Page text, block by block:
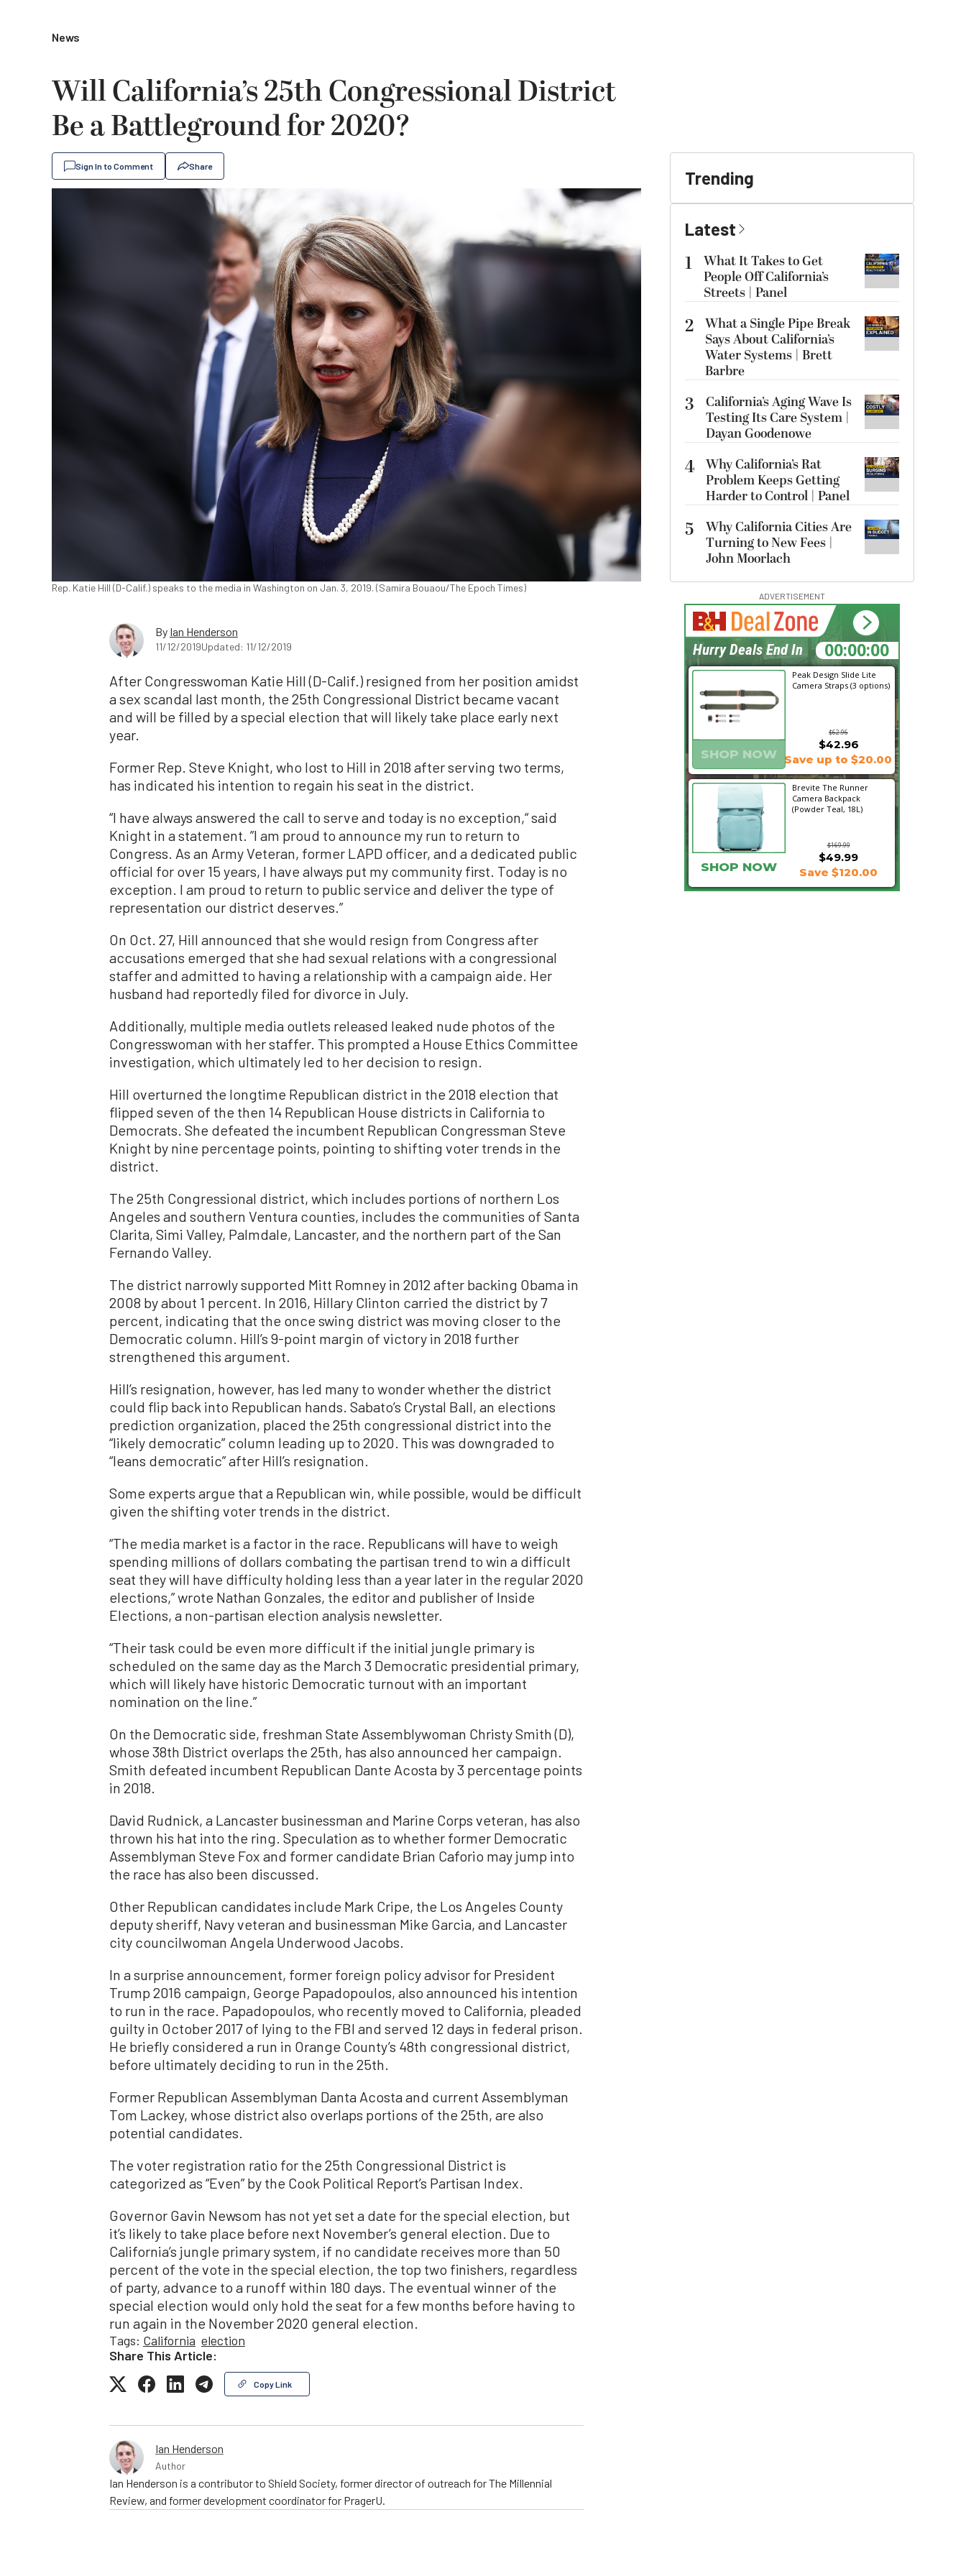
News
Will California’s 25th Congressional District
Be a Battleground for 2020?
Sign In to Comment Share
Rep. Katie Hill (D-Calif.) speaks to the media in Washington on Jan. 3, 2019. (Samira Bouaou/The Epoch Times)
By Ian Henderson
11/12/2019Updated: 11/12/2019
After Congresswoman Katie Hill (D-Calif.) resigned from her position amidst
a sex scandal last month, the 25th Congressional District became vacant
and will be filled by a special election that will likely take place early next
year.
Former Rep. Steve Knight, who lost to Hill in 2018 after serving two terms,
has indicated his intention to regain his seat in the district.
“I have always answered the call to serve and today is no exception,“ said
Knight in a statement. ”I am proud to announce my run to return to
Congress. As an Army Veteran, former LAPD officer, and a dedicated public
official for over 15 years, I have always put my community first. Today is no
exception. I am proud to return to public service and deliver the type of
representation our district deserves.”
On Oct. 27, Hill announced that she would resign from Congress after
accusations emerged that she had sexual relations with a congressional
staffer and admitted to having a relationship with a campaign aide. Her
husband had reportedly filed for divorce in July.
Additionally, multiple media outlets released leaked nude photos of the
Congresswoman with her staffer. This prompted a House Ethics Committee
investigation, which ultimately led to her decision to resign.
Hill overturned the longtime Republican district in the 2018 election that
flipped seven of the then 14 Republican House districts in California to
Democrats. She defeated the incumbent Republican Congressman Steve
Knight by nine percentage points, pointing to shifting voter trends in the
district.
The 25th Congressional district, which includes portions of northern Los
Angeles and southern Ventura counties, includes the communities of Santa
Clarita, Simi Valley, Palmdale, Lancaster, and the northern part of the San
Fernando Valley.
The district narrowly supported Mitt Romney in 2012 after backing Obama in
2008 by about 1 percent. In 2016, Hillary Clinton carried the district by 7
percent, indicating that the once swing district was moving closer to the
Democratic column. Hill’s 9-point margin of victory in 2018 further
strengthened this argument.
Hill’s resignation, however, has led many to wonder whether the district
could flip back into Republican hands. Sabato’s Crystal Ball, an elections
prediction organization, placed the 25th congressional district into the
“likely democratic” column leading up to 2020. This was downgraded to
“leans democratic” after Hill’s resignation.
Some experts argue that a Republican win, while possible, would be difficult
given the shifting voter trends in the district.
“The media market is a factor in the race. Republicans will have to weigh
spending millions of dollars combating the partisan trend to win a difficult
seat they will have difficulty holding less than a year later in the regular 2020
elections,” wrote Nathan Gonzales, the editor and publisher of Inside
Elections, a non-partisan election analysis newsletter.
“Their task could be even more difficult if the initial jungle primary is
scheduled on the same day as the March 3 Democratic presidential primary,
which will likely have historic Democratic turnout with an important
nomination on the line.”
On the Democratic side, freshman State Assemblywoman Christy Smith (D),
whose 38th District overlaps the 25th, has also announced her campaign.
Smith defeated incumbent Republican Dante Acosta by 3 percentage points
in 2018.
David Rudnick, a Lancaster businessman and Marine Corps veteran, has also
thrown his hat into the ring. Speculation as to whether former Democratic
Assemblyman Steve Fox and former candidate Brian Caforio may jump into
the race has also been discussed.
Other Republican candidates include Mark Cripe, the Los Angeles County
deputy sheriff, Navy veteran and businessman Mike Garcia, and Lancaster
city councilwoman Angela Underwood Jacobs.
In a surprise announcement, former foreign policy advisor for President
Trump 2016 campaign, George Papadopoulos, also announced his intention
to run in the race. Papadopoulos, who recently moved to California, pleaded
guilty in October 2017 of lying to the FBI and served 12 days in federal prison.
He briefly considered a run in Orange County’s 48th congressional district,
before ultimately deciding to run in the 25th.
Former Republican Assemblyman Danta Acosta and current Assemblyman
Tom Lackey, whose district also overlaps portions of the 25th, are also
potential candidates.
The voter registration ratio for the 25th Congressional District is
categorized as “Even” by the Cook Political Report’s Partisan Index.
Governor Gavin Newsom has not yet set a date for the special election, but
it’s likely to take place before next November’s general election. Due to
California’s jungle primary system, if no candidate receives more than 50
percent of the vote in the special election, the top two finishers, regardless
of party, advance to a runoff within 180 days. The eventual winner of the
special election would only hold the seat for a few months before having to
run again in the November 2020 general election.
Tags: California election
Share This Article:
Copy Link
Ian Henderson
Author
Ian Henderson is a contributor to Shield Society, former director of outreach for The Millennial
Review, and former development coordinator for PragerU.
Trending
Latest
1
What It Takes to Get
People Off California’s
Streets | Panel
2 What a Single Pipe Break
Says About California’s
Water Systems | Brett
Barbre
3
California’s Aging Wave Is
Testing Its Care System |
Dayan Goodenowe
4 Why California’s Rat
Problem Keeps Getting
Harder to Control | Panel
5
Why California Cities Are
Turning to New Fees |
John Moorlach
ADVERTISEMENT
Peak Design Slide Lite
Camera Straps (3 options)
$62.96
SHOP NOW
$42.96
Save up to $20.00
Brevite The Runner
Camera Backpack
(Powder Teal, 18L)
$169.99
$49.99
SHOP NOW Save $120.00
15:26:28
Hurry Deals End In